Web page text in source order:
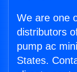
We are one
distributors
pump ac
States.